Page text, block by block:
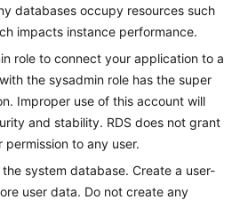
databases occupy resources such
impacts instance performance.
role to connect your application to a
the sysadmin role has the super
Improper use of this account will
and stability. RDS does not grant
to any user.
system database. Create a user-
user data. Do not create any